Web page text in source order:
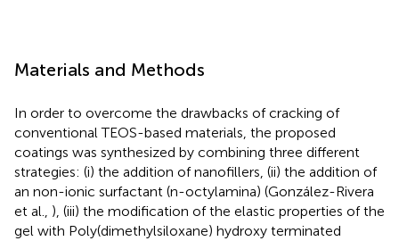
Materials and Methods
In order to overcome the drawbacks of cracking of
conventional TEOS-based materials, the proposed
coatings was synthesized by combining three different
strategies: (i) the addition of nanofillers, (ii) the addition of
an non-ionic surfactant (n-octylamina) (González-Rivera
et al., ), (iii) the modification of the elastic properties of the
gel with Poly(dimethylsiloxane) hydroxy terminated